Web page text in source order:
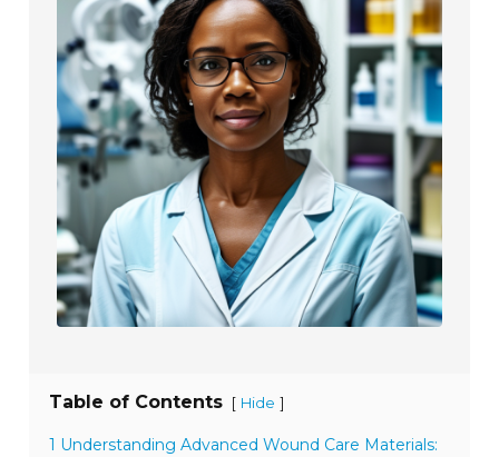
Table of Contents [ Hide ]
1 Understanding Advanced Wound Care Materials: